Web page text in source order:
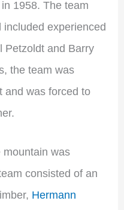
1958. The team
experienced
Petzoldt and Barry
the team was
and was forced to
mountain was
consisted of an
Hermann